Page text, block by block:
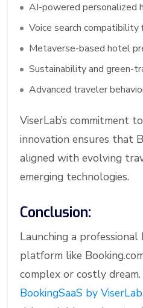
AI-powered personalized
Voice search compatibility
Metaverse-based hotel
Sustainability and green-
Advanced traveler
ViserLab’s commitment
innovation ensures that
aligned with evolving
emerging technologies.
Conclusion:
Launching a
platform like
complex or costly
BookingSaaS by ViserLab